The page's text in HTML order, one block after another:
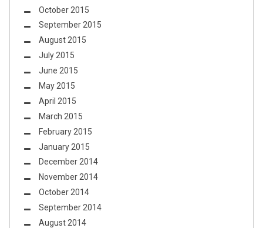
October 2015
September 2015
August 2015
July 2015
June 2015
May 2015
April 2015
March 2015
February 2015
January 2015
December 2014
November 2014
October 2014
September 2014
August 2014